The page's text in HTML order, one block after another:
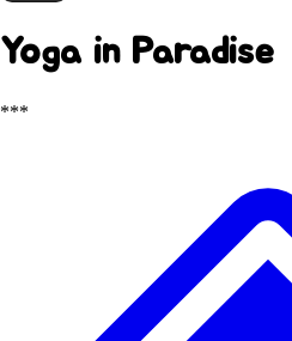
Yoga in Paradise
***